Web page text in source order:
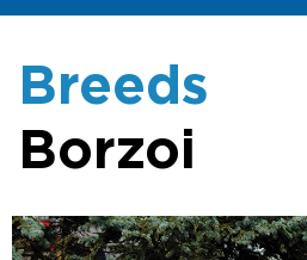
Breeds
Borzoi